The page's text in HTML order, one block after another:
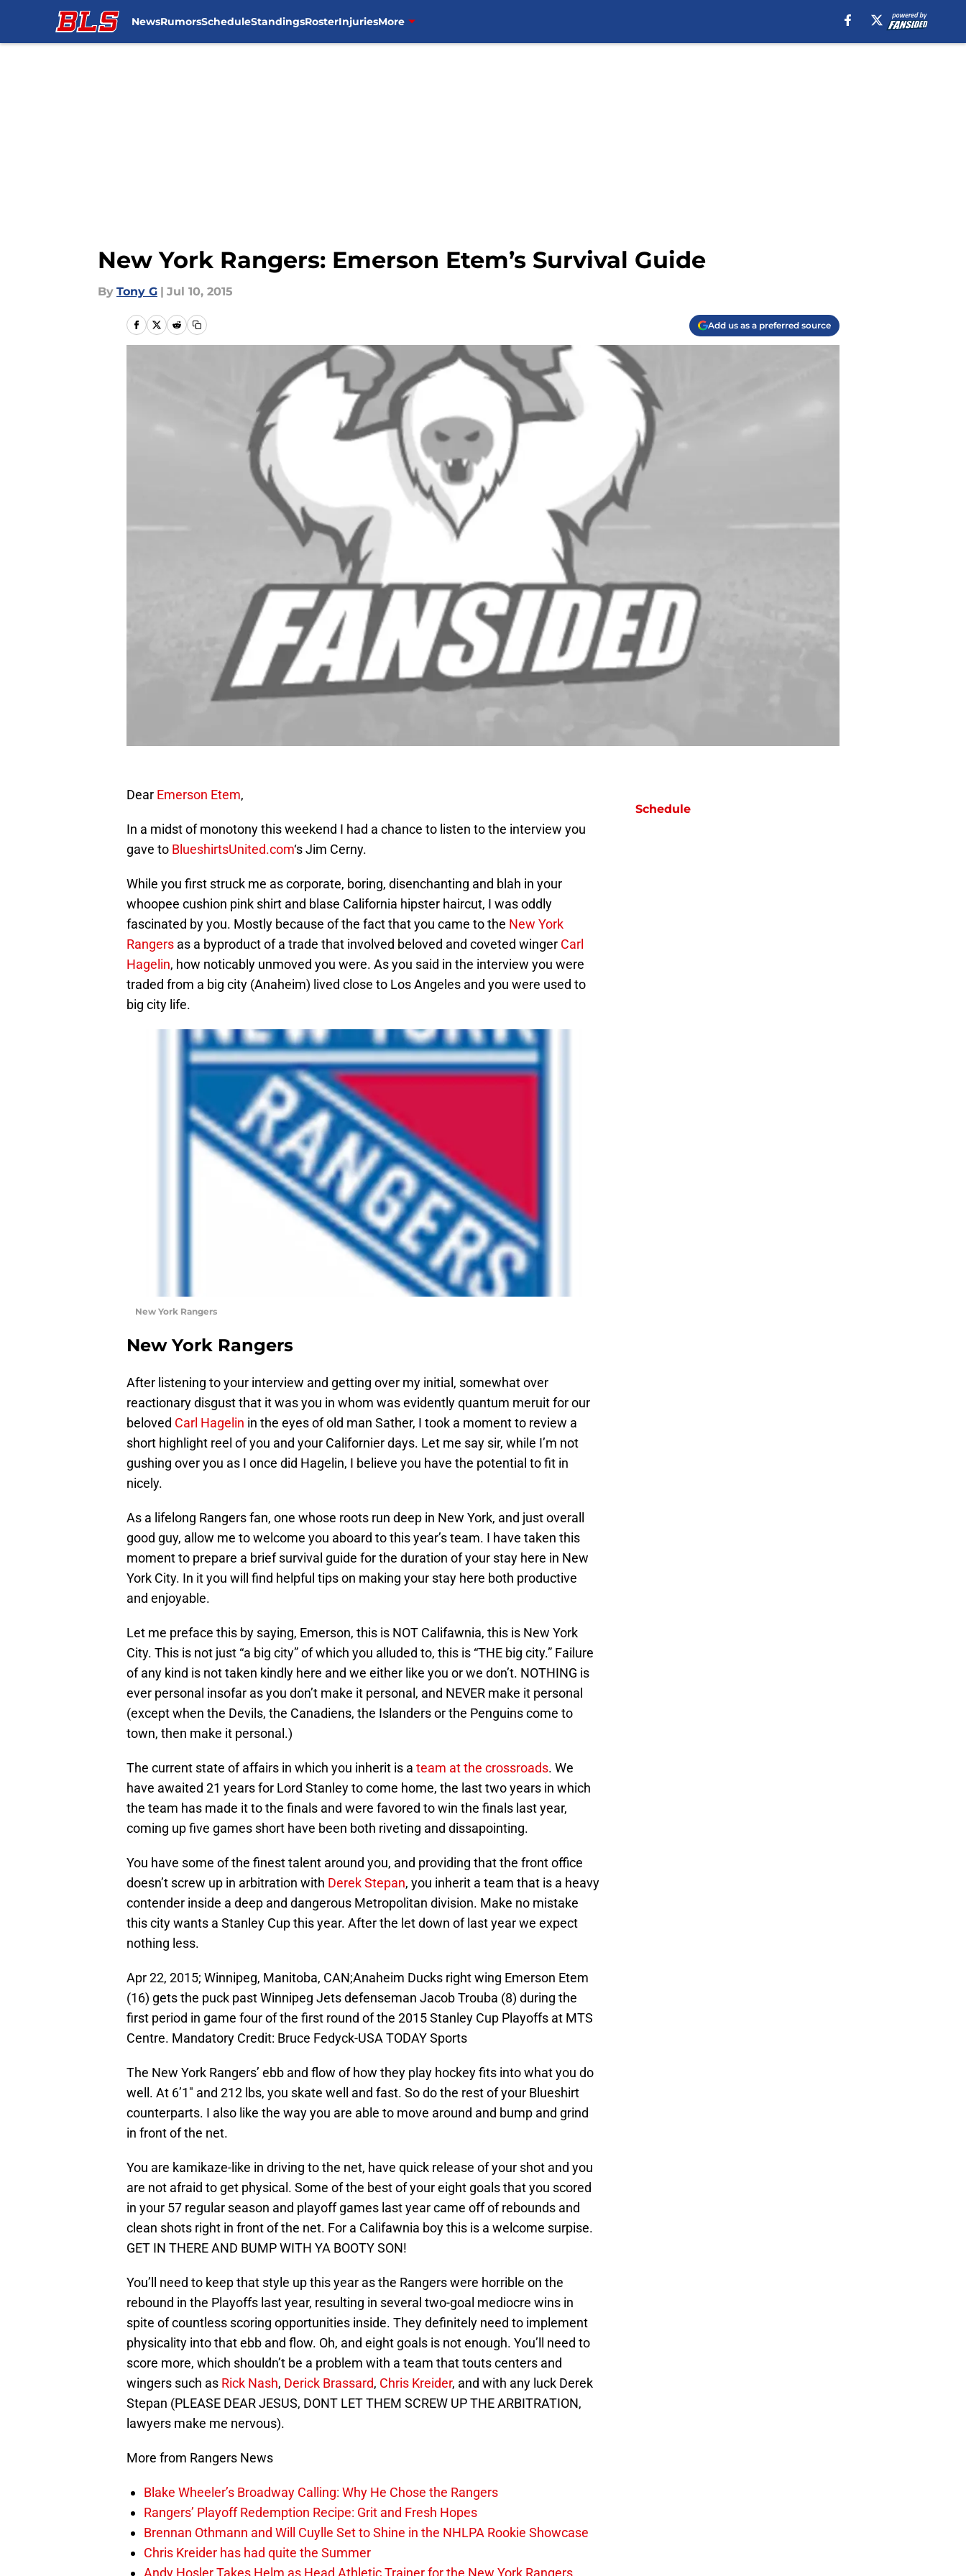
NewsRumorsScheduleStandingsRosterInjuriesMore
New York Rangers: Emerson Etem’s Survival Guide
By Tony G | Jul 10, 2015
Add us as a preferred source
Dear Emerson Etem,
In a midst of monotony this weekend I had a chance to listen to the interview you
gave to BlueshirtsUnited.com‘s Jim Cerny.
While you first struck me as corporate, boring, disenchanting and blah in your
whoopee cushion pink shirt and blase California hipster haircut, I was oddly
fascinated by you. Mostly because of the fact that you came to the New York
Rangers as a byproduct of a trade that involved beloved and coveted winger Carl
Hagelin, how noticably unmoved you were. As you said in the interview you were
traded from a big city (Anaheim) lived close to Los Angeles and you were used to
big city life.
New York Rangers
New York Rangers
After listening to your interview and getting over my initial, somewhat over
reactionary disgust that it was you in whom was evidently quantum meruit for our
beloved Carl Hagelin in the eyes of old man Sather, I took a moment to review a
short highlight reel of you and your Californier days. Let me say sir, while I’m not
gushing over you as I once did Hagelin, I believe you have the potential to fit in
nicely.
As a lifelong Rangers fan, one whose roots run deep in New York, and just overall
good guy, allow me to welcome you aboard to this year’s team. I have taken this
moment to prepare a brief survival guide for the duration of your stay here in New
York City. In it you will find helpful tips on making your stay here both productive
and enjoyable.
Let me preface this by saying, Emerson, this is NOT Califawnia, this is New York
City. This is not just “a big city” of which you alluded to, this is “THE big city.” Failure
of any kind is not taken kindly here and we either like you or we don’t. NOTHING is
ever personal insofar as you don’t make it personal, and NEVER make it personal
(except when the Devils, the Canadiens, the Islanders or the Penguins come to
town, then make it personal.)
The current state of affairs in which you inherit is a team at the crossroads. We
have awaited 21 years for Lord Stanley to come home, the last two years in which
the team has made it to the finals and were favored to win the finals last year,
coming up five games short have been both riveting and dissapointing.
You have some of the finest talent around you, and providing that the front office
doesn’t screw up in arbitration with Derek Stepan, you inherit a team that is a heavy
contender inside a deep and dangerous Metropolitan division. Make no mistake
this city wants a Stanley Cup this year. After the let down of last year we expect
nothing less.
Apr 22, 2015; Winnipeg, Manitoba, CAN;Anaheim Ducks right wing Emerson Etem
(16) gets the puck past Winnipeg Jets defenseman Jacob Trouba (8) during the
first period in game four of the first round of the 2015 Stanley Cup Playoffs at MTS
Centre. Mandatory Credit: Bruce Fedyck-USA TODAY Sports
The New York Rangers’ ebb and flow of how they play hockey fits into what you do
well. At 6’1″ and 212 lbs, you skate well and fast. So do the rest of your Blueshirt
counterparts. I also like the way you are able to move around and bump and grind
in front of the net.
You are kamikaze-like in driving to the net, have quick release of your shot and you
are not afraid to get physical. Some of the best of your eight goals that you scored
in your 57 regular season and playoff games last year came off of rebounds and
clean shots right in front of the net. For a Califawnia boy this is a welcome surpise.
GET IN THERE AND BUMP WITH YA BOOTY SON!
You’ll need to keep that style up this year as the Rangers were horrible on the
rebound in the Playoffs last year, resulting in several two-goal mediocre wins in
spite of countless scoring opportunities inside. They definitely need to implement
physicality into that ebb and flow. Oh, and eight goals is not enough. You’ll need to
score more, which shouldn’t be a problem with a team that touts centers and
wingers such as Rick Nash, Derick Brassard, Chris Kreider, and with any luck Derek
Stepan (PLEASE DEAR JESUS, DONT LET THEM SCREW UP THE ARBITRATION,
lawyers make me nervous).
More from Rangers News
Blake Wheeler’s Broadway Calling: Why He Chose the Rangers
Rangers’ Playoff Redemption Recipe: Grit and Fresh Hopes
Brennan Othmann and Will Cuylle Set to Shine in the NHLPA Rookie Showcase
Chris Kreider has had quite the Summer
Andy Hosler Takes Helm as Head Athletic Trainer for the New York Rangers,
Schedule